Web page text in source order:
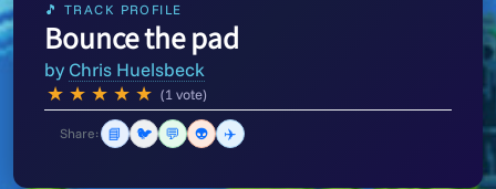
🎵 TRACK PROFILE
Bounce the pad
by Chris Huelsbeck
★ ★ ★ ★ ★ (1 vote)
Share: 📘 🐦 💬 👽 ✈️